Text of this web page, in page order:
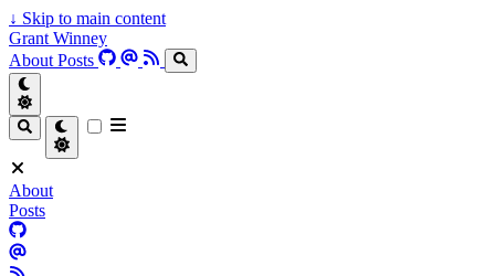
↓ Skip to main content
Grant Winney
About Posts
About
Posts